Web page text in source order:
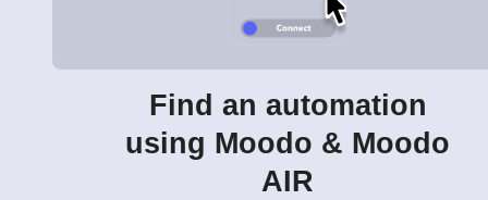
Find an automation
using Moodo & Moodo
AIR